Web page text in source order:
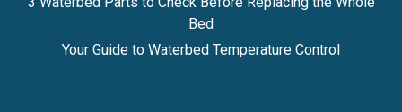
Bed
Your Guide to Waterbed Temperature Control